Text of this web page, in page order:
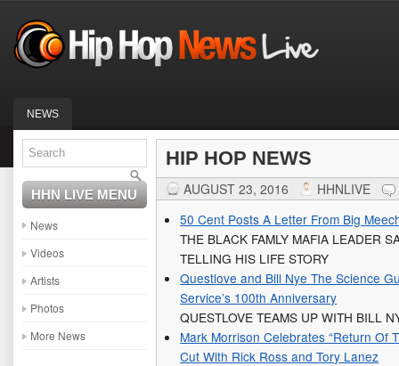
NEWS
HHN LIVE MENU
News
Videos
Artists
Photos
More News
HIP HOP NEWS
AUGUST 23, 2016
HHNLIVE
50 Cent Posts A Letter From Big
THE BLACK FAMLY MAFIA LEADER
TELLING HIS LIFE STORY
Questlove and Bill Nye The Science
Service’s 100th Anniversary
QUESTLOVE TEAMS UP WITH BILL
Mark Morrison Celebrates “Return Of
Cut With Rick Ross and Tory Lanez